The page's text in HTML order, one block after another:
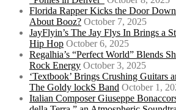
Florida Rapper Kicks the Door
About Booz? October 7, 2025
JayFlyin’s The Jay Flys In Brings a
Hip Hop October 6, 2025
Regalhia’s “Perfect World” Blends
Rock Energy October 3, 2025
‘Textbook’ Brings Crushing Guitars
The Goldy lockS Band October 1,
Italian Composer Giuseppe